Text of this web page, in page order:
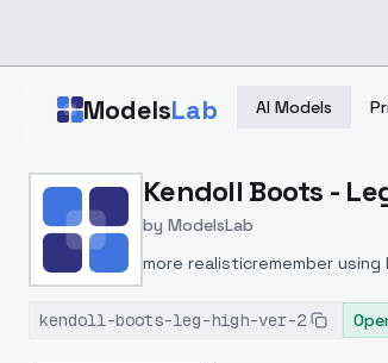
ModelsLab AI Models
Home > Models > ModelsLab >
Kendoll Boots -
by ModelsLab
more realisticremember
kendoll-boots-leg-high-ver-2